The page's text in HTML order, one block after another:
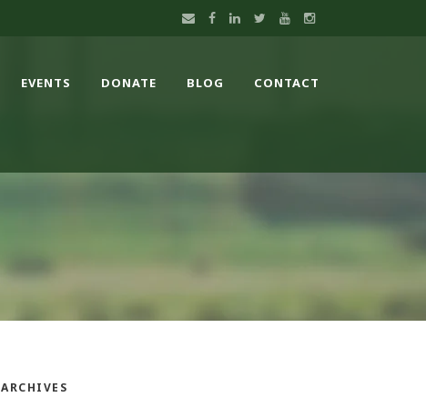
EVENTS DONATE BLOG CONTACT
ARCHIVES